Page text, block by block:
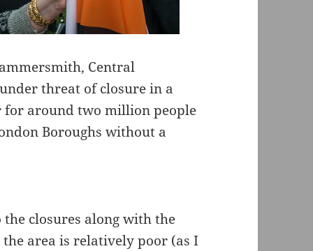
Central
threat of closure in a
for around two million people
Boroughs without a
closures along with the
area is relatively poor (as I